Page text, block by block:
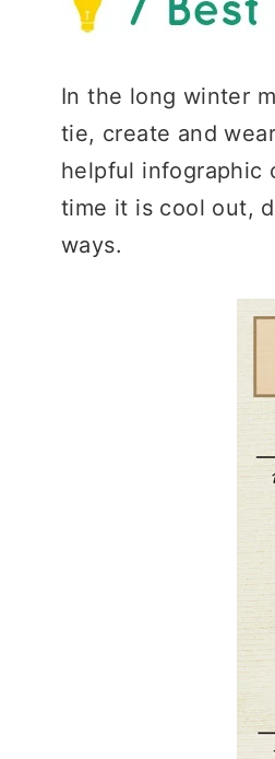
In the long winter
tie, create and
helpful infographic
time it is cool out,
ways.